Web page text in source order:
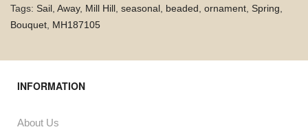
Tags: Sail Away, Mill Hill seasonal beaded ornament Spring
Bouquet MH187105
INFORMATION
About Us